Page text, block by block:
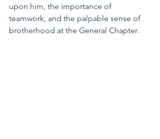
upon him, the importance of
teamwork, and the palpable sense of
brotherhood at the General Chapter.